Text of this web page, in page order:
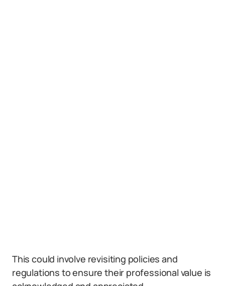
This could involve revisiting policies and
regulations to ensure their professional value is